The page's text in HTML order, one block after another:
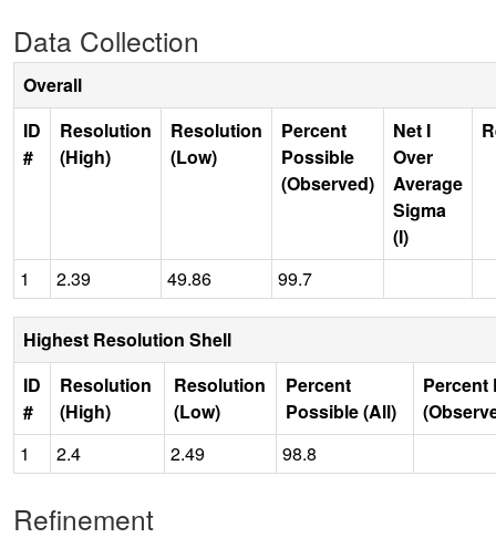
Data Collection
Overall
ID
#
Resolution
(High)
Resolution
(Low)
Percent
Possible
(Observed)
Net I
Over
Average
Sigma
(I)
1 2.39 49.86 99.7
Highest Resolution Shell
ID
#
Resolution
(High)
Resolution
(Low)
Percent
Possible (All)
Percent
1
2.4 2.49 98.8
Refinement